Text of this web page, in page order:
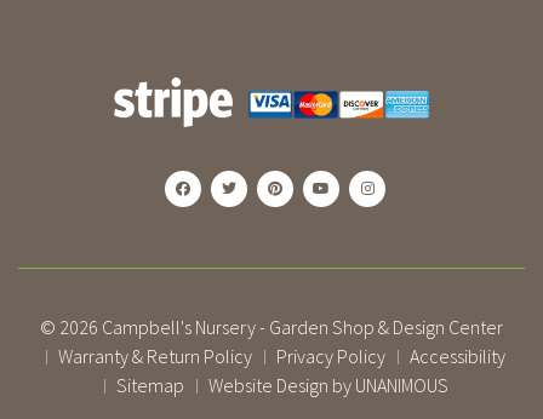
© 2026 Campbell's Nursery - Garden Shop & Design Center
| Warranty & Return Policy | Privacy Policy | Accessibility
| Sitemap | Website Design by UNANIMOUS